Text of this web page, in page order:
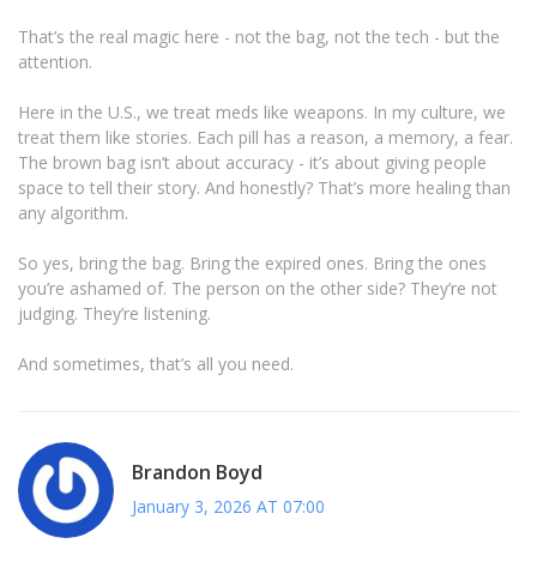
That’s the real magic here - not the bag, not the tech - but the
attention.
Here in the U.S., we treat meds like weapons. In my culture, we
treat them like stories. Each pill has a reason, a memory, a fear.
The brown bag isn’t about accuracy - it’s about giving people
space to tell their story. And honestly? That’s more healing than
any algorithm.
So yes, bring the bag. Bring the expired ones. Bring the ones
you’re ashamed of. The person on the other side? They’re not
judging. They’re listening.
And sometimes, that’s all you need.
Brandon Boyd
January 3, 2026 AT 07:00